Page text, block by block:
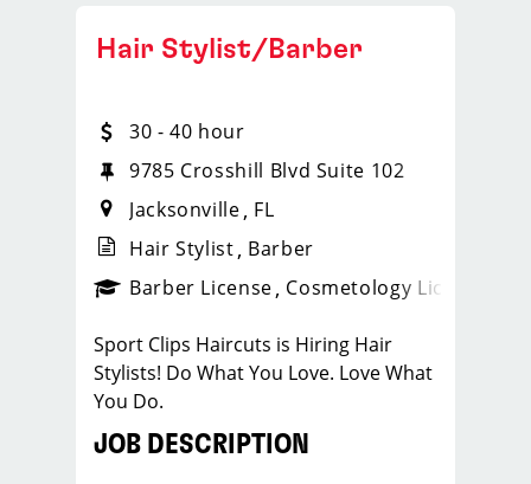
_sports_clips_new
Hair Stylist/Barber
30 - 40 hour
9785 Crosshill Blvd Suite 102
Jacksonville FL
Hair Stylist Barber
Barber License Cosmetology License
Sport Clips Haircuts is Hiring Hair
Stylists! Do What You Love. Love What
You Do.
JOB DESCRIPTION